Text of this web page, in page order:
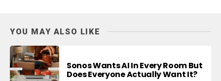
YOU MAY ALSO LIKE
Sonos Wants AI In Every Room But
Does Everyone Actually Want It?